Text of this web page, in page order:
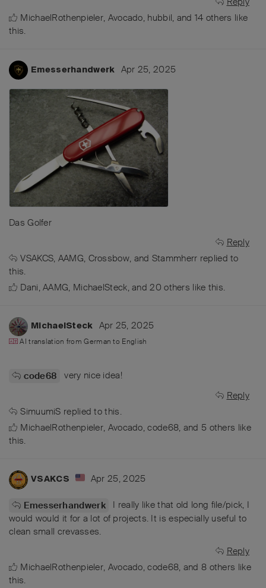
MichaelRothenpieler, Avocado, hubbil, and 14 others like
this.
Emesserhandwerk Apr 25, 2025
Das Golfer
Reply
VSAKCS, AAMG, Crossbow, and Stammherr replied to
this.
Dani,AAMG, MichaelSteck, and20 others like this.
MichaelSteck Apr 25, 2025
AI translation fromGerman to English
code68
very nice idea!
Reply
SimuumiS replied to this.
MichaelRothenpieler, Avocado,code68, and 5 others like
this.
VSAKCS Apr 25, 2025
Emesserhandwerk
I really like that old long file/pick, I
would would it for a lot of projects. It is especially useful to
clean small crevasses.
Reply
MichaelRothenpieler, Avocado,code68, and 8 others like
this.